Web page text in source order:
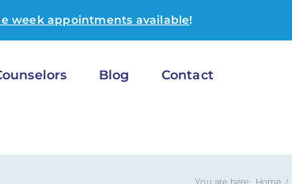
Blog Contact
week appointments available!